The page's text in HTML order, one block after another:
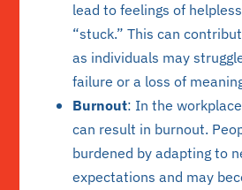
lead to feelings of
“stuck.” This can
as individuals may
failure or a loss of
Burnout: In the
can result in burnout.
burdened by adapting to
expectations and may